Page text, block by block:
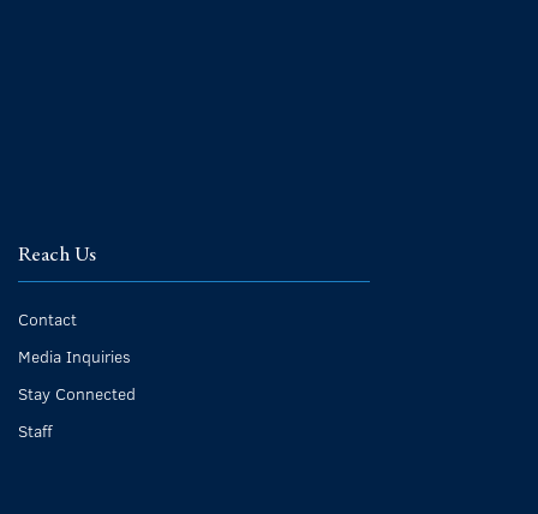
Reach Us
Contact
Media Inquiries
Stay Connected
Staff